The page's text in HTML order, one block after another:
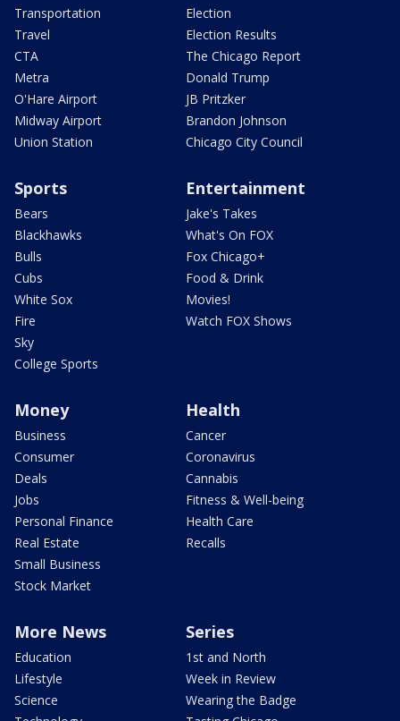
Transportation
Travel
CTA
Metra
O'Hare Airport
Midway Airport
Union Station
Election
Election Results
The Chicago Report
Donald Trump
JB Pritzker
Brandon Johnson
Chicago City Council
Sports
Bears
Blackhawks
Bulls
Cubs
White Sox
Fire
Sky
College Sports
Entertainment
Jake's Takes
What's On FOX
Fox Chicago+
Food & Drink
Movies!
Watch FOX Shows
Money
Business
Consumer
Deals
Jobs
Personal Finance
Real Estate
Small Business
Stock Market
Health
Cancer
Coronavirus
Cannabis
Fitness & Well-being
Health Care
Recalls
More News
Education
Lifestyle
Science
Series
1st and North
Week in Review
Wearing the Badge